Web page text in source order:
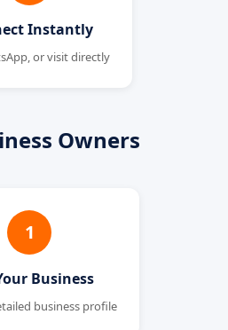
Instantly
or visit directly
Owners
1
Business
business profile